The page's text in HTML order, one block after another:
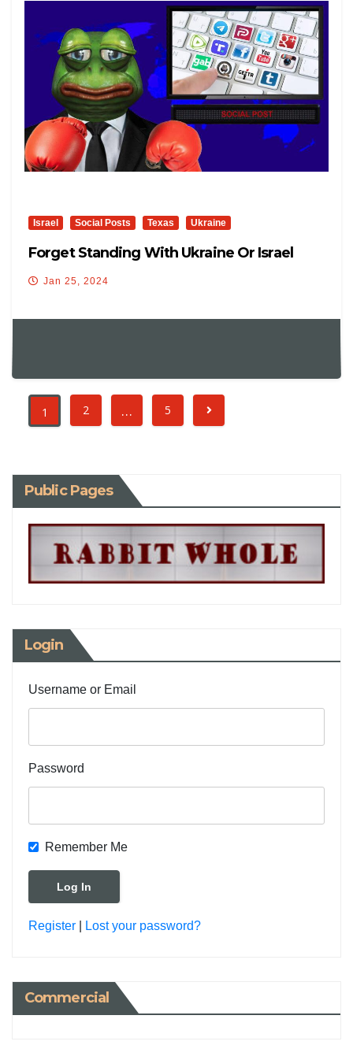
Israel Social Posts Texas Ukraine
Forget Standing With Ukraine Or Israel
Jan 25, 2024
1 2 … 5
Public Pages
Login
Username or Email
Password
Remember Me
Register Lost your password?
Commercial